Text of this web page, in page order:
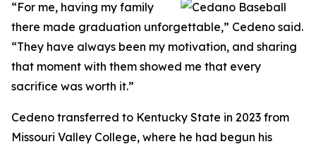
“For me, having my family
there made graduation unforgettable,” Cedeno said.
“They have always been my motivation, and sharing
that moment with them showed me that every
sacrifice was worth it.”
Cedeno transferred to Kentucky State in 2023 from
Missouri Valley College, where he had begun his